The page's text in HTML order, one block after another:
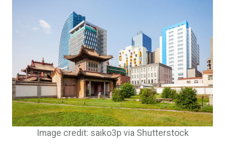
Image credit: saiko3p via Shutterstock